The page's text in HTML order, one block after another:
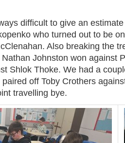
difficult to give an
who turned out to be
Also breaking the
Johnston won against
Shlok Thoke. We had a
off Toby Crothers
travelling bye.